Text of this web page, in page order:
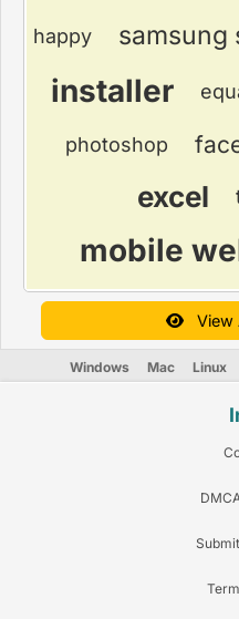
happy samsung
installer
photoshop
excel
mobile
View
Windows Mac Linux